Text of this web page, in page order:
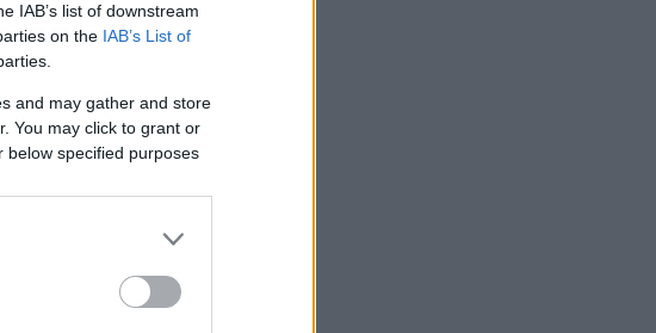
IAB’s list of downstream
on the IAB’s List of
and may gather and store
You may click to grant or
below specified purposes